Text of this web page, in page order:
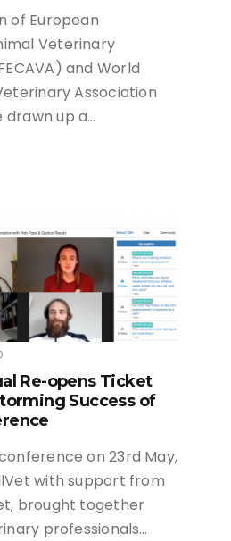
of European
Veterinary
and World
Association
drawn up a…
Re-opens Ticket
Success of
on 23rd May,
with support from
brought together
professionals…